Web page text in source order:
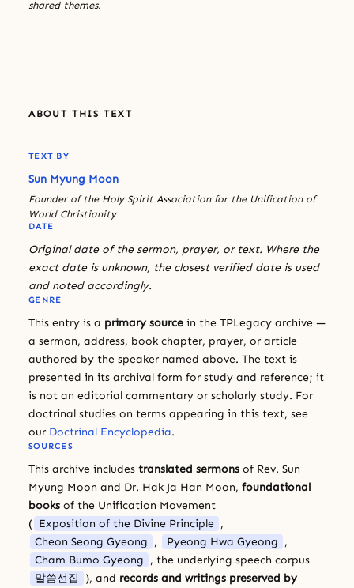
shared themes.
ABOUT THIS TEXT
TEXT BY
Sun Myung Moon
Founder of the Holy Spirit Association for the Unification of
World Christianity
DATE
Original date of the sermon, prayer, or text. Where the
exact date is unknown, the closest verified date is used
and noted accordingly.
GENRE
This entry is a primary source in the TPLegacy archive —
a sermon, address, book chapter, prayer, or article
authored by the speaker named above. The text is
presented in its archival form for study and reference; it
is not an editorial commentary or scholarly study. For
doctrinal studies on terms appearing in this text, see
our Doctrinal Encyclopedia.
SOURCES
This archive includes translated sermons of Rev. Sun
Myung Moon and Dr. Hak Ja Han Moon, foundational
books of the Unification Movement
( Exposition of the Divine Principle ,
Cheon Seong Gyeong , Pyeong Hwa Gyeong ,
Cham Bumo Gyeong , the underlying speech corpus
말씀선집
), and records and writings preserved by